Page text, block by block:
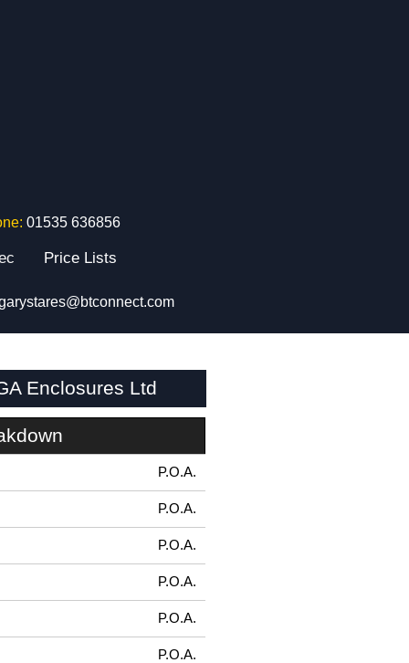
01535 636856
Price Lists
Enclosures Ltd
P.O.A.
P.O.A.
P.O.A.
P.O.A.
P.O.A.
P.O.A.